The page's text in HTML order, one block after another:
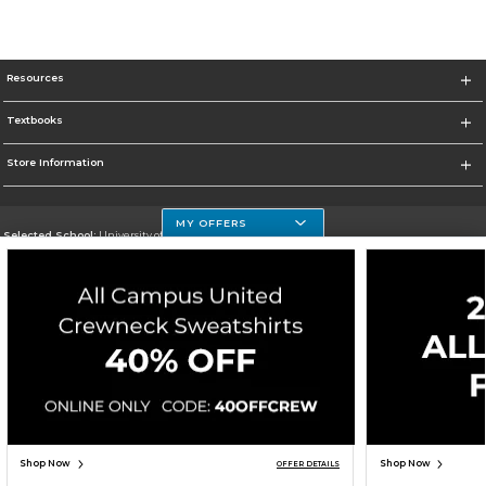
Resources
Textbooks
Store Information
Selected School:University of Houston Clear Lake Campus
Go To http://www.uhcl.edu
Corporate Information
MY OFFERS
Shop Now OFFER DETAILS Shop Now